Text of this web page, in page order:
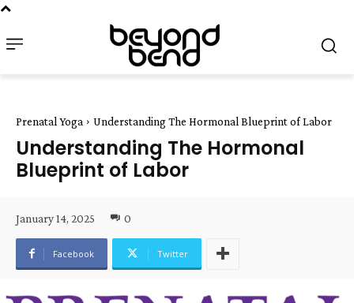
Prenatal Yoga Understanding The Hormonal Blueprint of Labor
Understanding The Hormonal
Blueprint of Labor
January 14, 2025 0
Facebook Twitter